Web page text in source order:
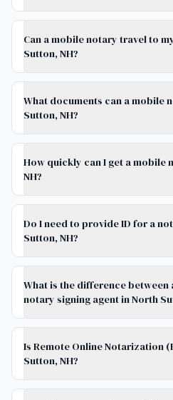
Can a mobile notary travel to
Sutton, NH?
What documents can a mobile
Sutton, NH?
How quickly can I get a mobile
NH?
Do I need to provide ID for a
Sutton, NH?
What is the difference
notary signing agent in North
Is Remote Online Notarization
Sutton, NH?